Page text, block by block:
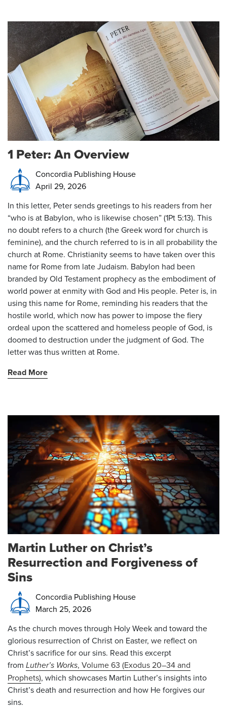
1 Peter: An Overview
Concordia Publishing House
April 29, 2026
In this letter, Peter sends greetings to his readers from her
“who is at Babylon, who is likewise chosen” (1Pt 5:13). This
no doubt refers to a church (the Greek word for church is
feminine), and the church referred to is in all probability the
church at Rome. Christianity seems to have taken over this
name for Rome from late Judaism. Babylon had been
branded by Old Testament prophecy as the embodiment of
world power at enmity with God and His people. Peter is, in
using this name for Rome, reminding his readers that the
hostile world, which now has power to impose the fiery
ordeal upon the scattered and homeless people of God, is
doomed to destruction under the judgment of God. The
letter was thus written at Rome.
Read More
Martin Luther on Christ’s
Resurrection and Forgiveness of
Sins
Concordia Publishing House
March 25, 2026
As the church moves through Holy Week and toward the
glorious resurrection of Christ on Easter, we reflect on
Christ’s sacrifice for our sins. Read this excerpt
from Luther’s Works, Volume 63 (Exodus 20–34 and
Prophets), which showcases Martin Luther’s insights into
Christ’s death and resurrection and how He forgives our
sins.